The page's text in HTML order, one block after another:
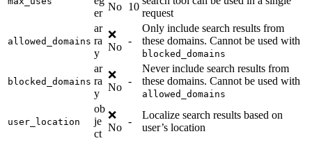
er
No 10
request
allowed_domains
ar
ra
y
❌
No
-
Only include search results from
these domains. Cannot be used with
blocked_domains
blocked_domains
ar
ra
y
❌
No
-
Never include search results from
these domains. Cannot be used with
allowed_domains
user_location
ob
je
ct
❌
No
-
Localize search results based on
user’s location